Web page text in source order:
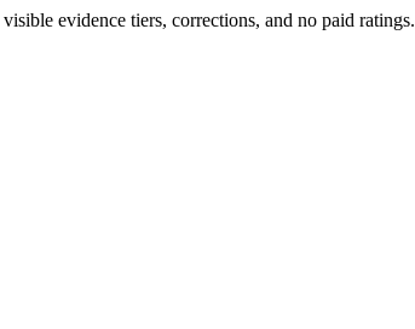
evidence tiers, corrections, and no paid ratings.